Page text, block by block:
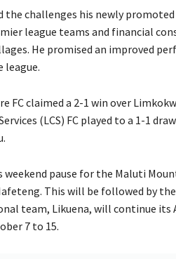
the challenges his newly
league teams and financial
He promised an improved
league.
FC claimed a 2-1 win over
(LCS) FC played to a 1-1
pause for the Maluti
This will be followed by
team, Likuena, will continue its
7 to 15.